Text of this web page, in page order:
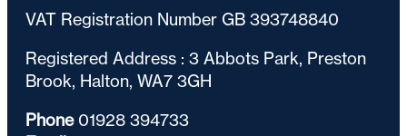
VAT Registration Number GB 393748840
Registered Address : 3 Abbots Park, Preston
Brook, Halton, WA7 3GH
Phone01928 394733